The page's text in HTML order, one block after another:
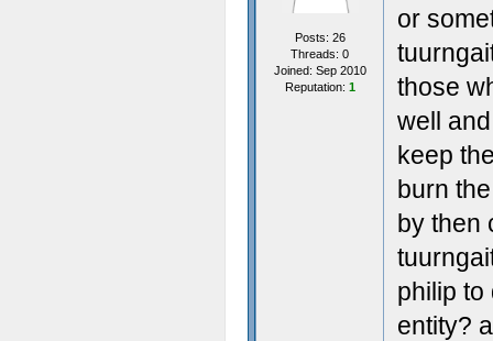
Posts: 26
Threads: 0
Joined: Sep 2010
Reputation: 1
or
those
well
keep
burn
by then
philip to
entity?